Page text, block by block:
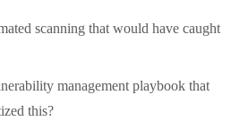
scanning that would have caught
management playbook that
this?